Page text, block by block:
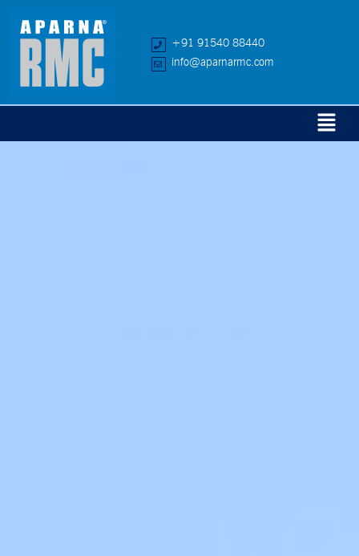
+91 91540 88440
info@aparnarmc.com